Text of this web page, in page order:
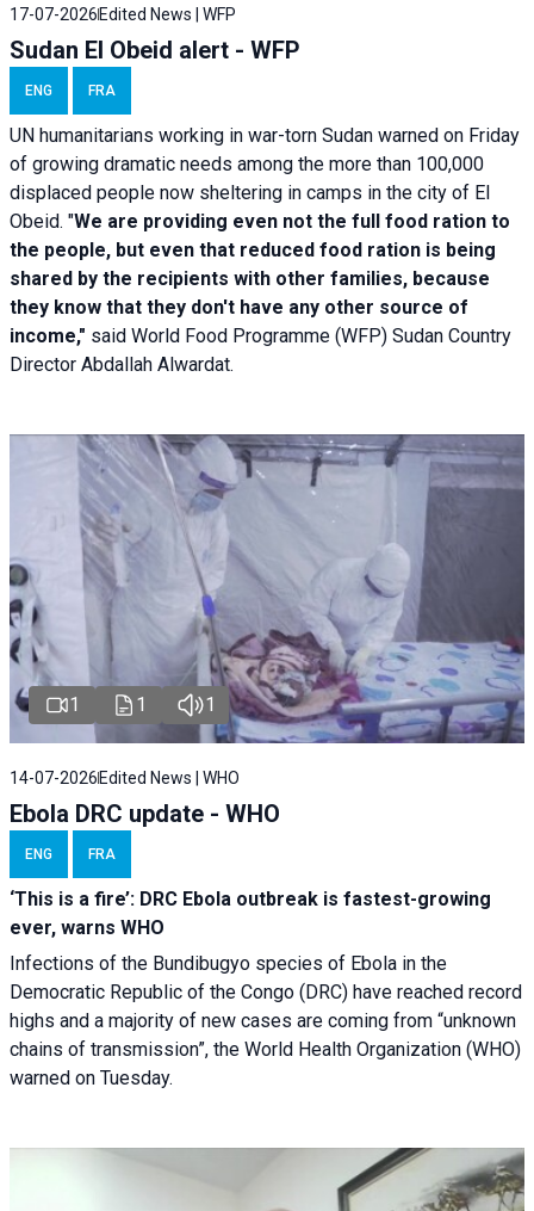
17-07-2026 Edited News | WFP
Sudan El Obeid alert - WFP
ENG FRA
UN humanitarians working in war-torn Sudan warned on Friday
of growing dramatic needs among the more than 100,000
displaced people now sheltering in camps in the city of El
Obeid. "We are providing even not the full food ration to
the people, but even that reduced food ration is being
shared by the recipients with other families, because
they know that they don't have any other source of
income," said World Food Programme (WFP) Sudan Country
Director Abdallah Alwardat.
1 1 1
14-07-2026 Edited News | WHO
Ebola DRC update - WHO
ENG FRA
‘This is a fire’: DRC Ebola outbreak is fastest-growing
ever, warns WHO
Infections of the Bundibugyo species of Ebola in the
Democratic Republic of the Congo (DRC) have reached record
highs and a majority of new cases are coming from “unknown
chains of transmission”, the World Health Organization (WHO)
warned on Tuesday.